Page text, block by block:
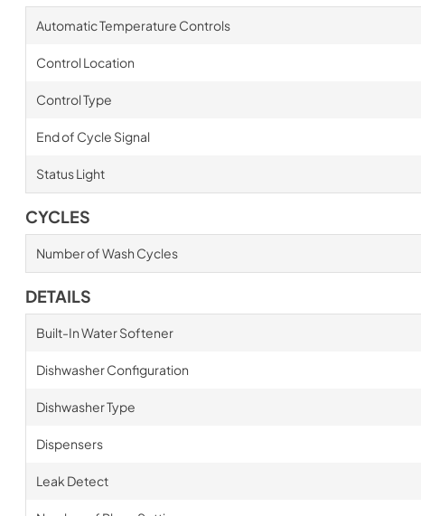
Automatic Temperature Controls
Control Location
Control Type
End of Cycle Signal
Status Light
CYCLES
Number of Wash Cycles
DETAILS
Built-In Water Softener
Dishwasher Configuration
Dishwasher Type
Dispensers
Leak Detect